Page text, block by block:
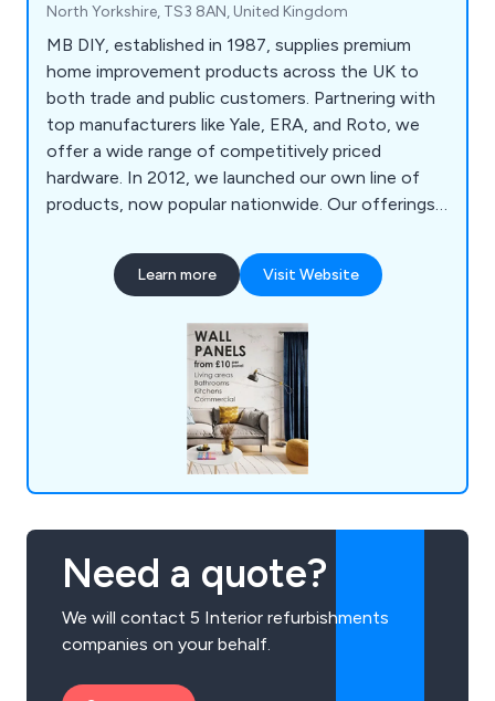
North Yorkshire, TS3 8AN, United Kingdom
MB DIY, established in 1987, supplies premium
home improvement products across the UK to
both trade and public customers. Partnering with
top manufacturers like Yale, ERA, and Roto, we
offer a wide range of competitively priced
hardware. In 2012, we launched our own line of
products, now popular nationwide. Our offerings
Decorwall and VOX, as well as a comprehensive
selection of door and window hardware, locks,
Learn more Visit Website
Need a quote?
We will contact 5 Interior refurbishments
companies on your behalf.